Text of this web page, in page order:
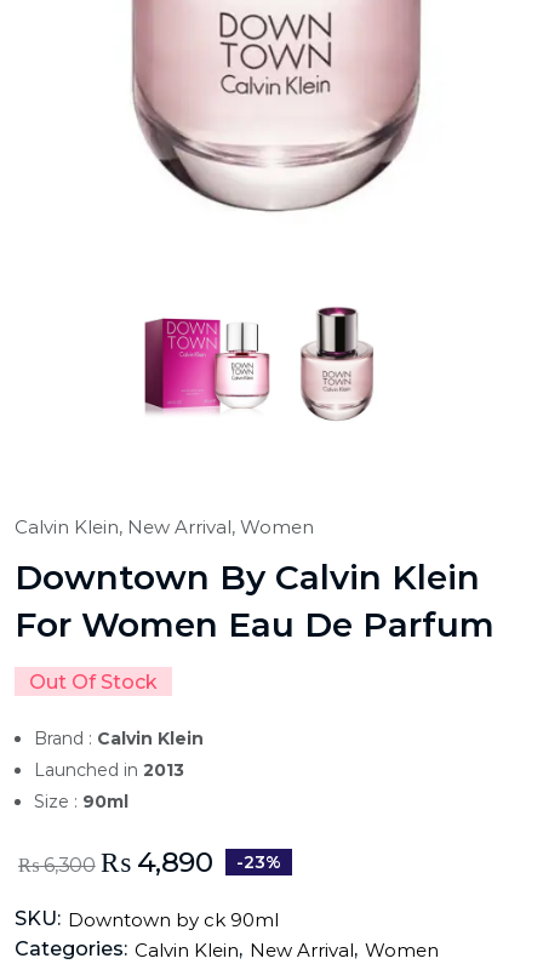
Calvin Klein, New Arrival, Women
Downtown By Calvin Klein
For Women Eau De Parfum
Out Of Stock
Brand : Calvin Klein
Launched in 2013
Size : 90ml
₨6,300 ₨4,890 -23%
SKU: Downtown by ck 90ml
Categories: Calvin Klein, New Arrival, Women